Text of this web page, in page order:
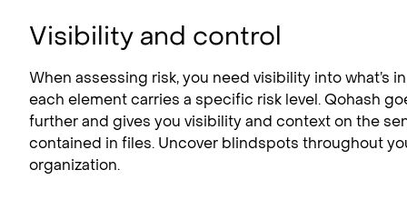
Visibility and control
When assessing risk, you need visibility into what’s
each element carries a specific risk level. Qohash
further and gives you visibility and context on the
contained in files. Uncover blindspots throughout
organization.